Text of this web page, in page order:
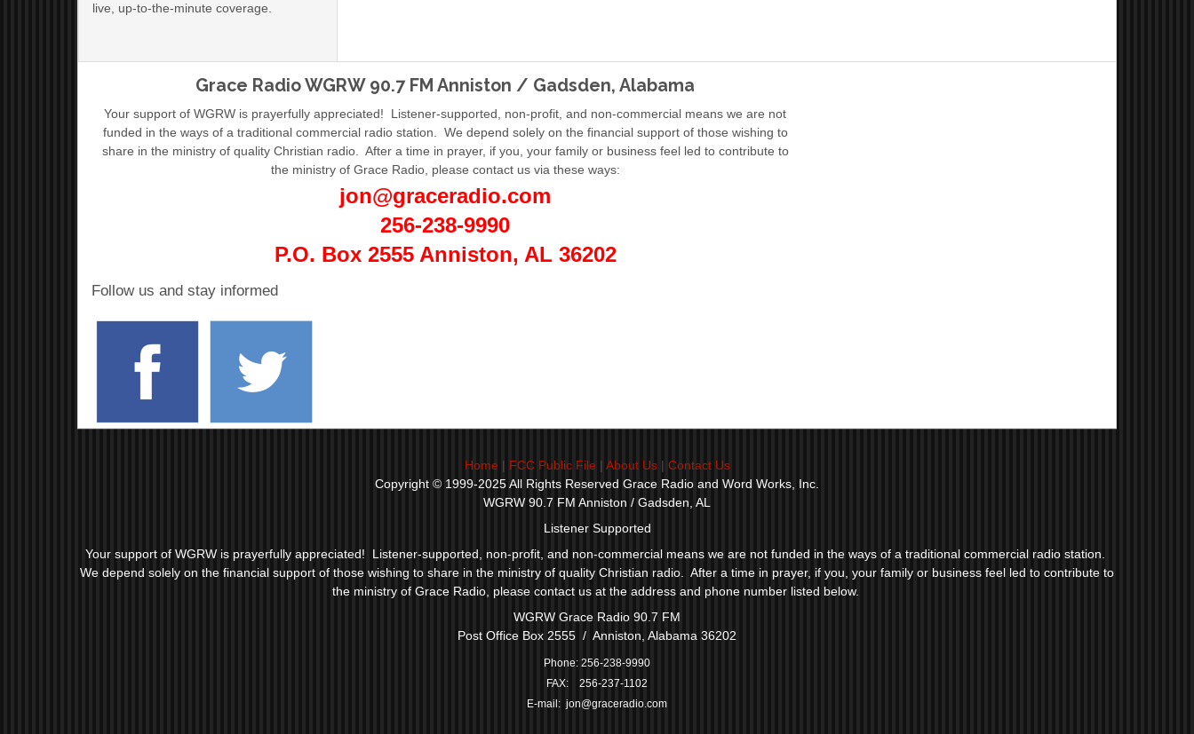
live, up-to-the-minute coverage.
Grace Radio WGRW 90.7 FM Anniston / Gadsden, Alabama
Your support of WGRW is prayerfully appreciated! Listener-supported, non-profit, and non-commercial means we are not
funded in the ways of a traditional commercial radio station. We depend solely on the financial support of those wishing to
share in the ministry of quality Christian radio. After a time in prayer, if you, your family or business feel led to contribute to
the ministry of Grace Radio, please contact us via these ways:
jon@graceradio.com
256-238-9990
P.O. Box 2555 Anniston, AL 36202
Follow us and stay informed
Home | FCC Public File | About Us| Contact Us
Copyright © 1999-2025 All Rights Reserved Grace Radio and Word Works, Inc.
WGRW 90.7 FM Anniston / Gadsden, AL
Listener Supported
Your support of WGRW is prayerfully appreciated! Listener-supported, non-profit, and non-commercial means we are not funded in the ways of a traditional commercial radio station.
We depend solely on the financial support of those wishing to share in the ministry of quality Christian radio. After a time in prayer, if you, your family or business feel led to contribute to
the ministry of Grace Radio, please contact us at the address and phone number listed below.
WGRW Grace Radio 90.7 FM
Post Office Box 2555 / Anniston, Alabama 36202
Phone: 256-238-9990
FAX: 256-237-1102
E-mail: jon@graceradio.com